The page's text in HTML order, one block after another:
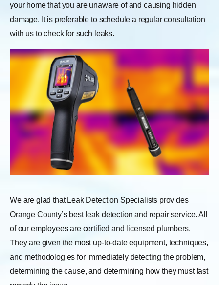
your home that you are unaware of and causing hidden
damage. It is preferable to schedule a regular consultation
with us to check for such leaks.
We are glad that Leak Detection Specialists provides
Orange County’s best leak detection and repair service. All
of our employees are certified and licensed plumbers.
They are given the most up-to-date equipment, techniques,
and methodologies for immediately detecting the problem,
determining the cause, and determining how they must fast